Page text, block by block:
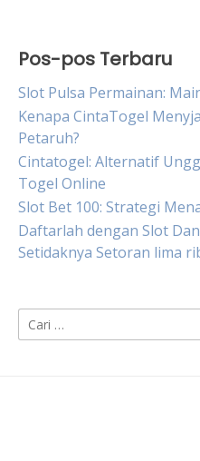
Pos-pos Terbaru
Slot Pulsa Permainan:
Kenapa CintaTogel
Petaruh?
Cintatogel: Alternatif
Togel Online
Slot Bet 100: Strategi
Daftarlah dengan Slot
Setidaknya Setoran lima
Cari
untuk: